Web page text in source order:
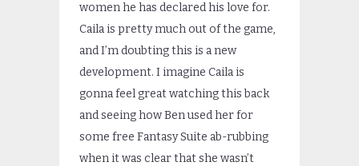
women he has declared his love for.
Caila is pretty much out of the game,
and I’m doubting this is a new
development. I imagine Caila is
gonna feel great watching this back
and seeing how Ben used her for
some free Fantasy Suite ab-rubbing
when it was clear that she wasn’t